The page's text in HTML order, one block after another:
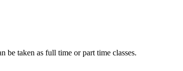
be taken as full time or part time classes.